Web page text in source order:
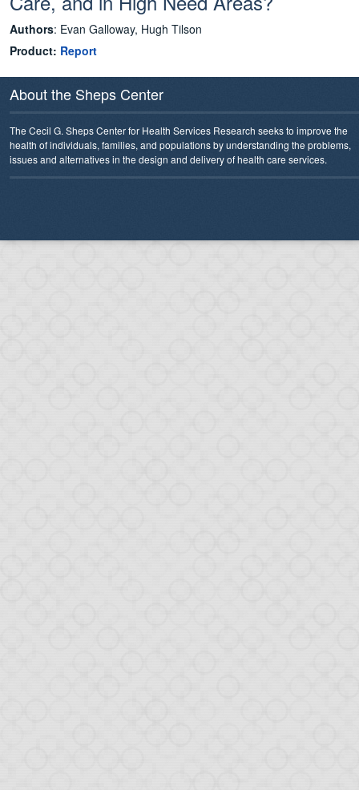
Authors: Evan Galloway, Hugh Tilson
Product: Report
About the Sheps Center
The Cecil G. Sheps Center for Health Services Research seeks to improve the
health of individuals, families, and populations by understanding the problems,
issues and alternatives in the design and delivery of health care services.